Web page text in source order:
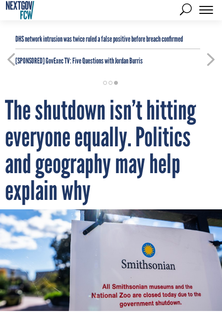
DHS network intrusion was twice ruled a false positive before breach confirmed
[SPONSORED]GovExec TV: Five Questions with Jordan Burris
The shutdown isn’t hitting
everyone equally. Politics
and geography may help
explain why